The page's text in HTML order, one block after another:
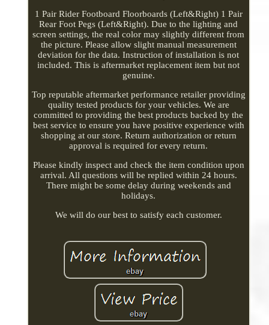
1 Pair Rider Footboard Floorboards (Left&Right) 1 Pair
Rear Foot Pegs (Left&Right). Due to the lighting and
screen settings, the real color may slightly different from
the picture. Please allow slight manual measurement
deviation for the data. Instruction of installation is not
included. This is aftermarket replacement item but not
genuine.
Top reputable aftermarket performance retailer providing
quality tested products for your vehicles. We are
committed to providing the best products backed by the
best service to ensure you have positive experience with
shopping at our store. Return authorization or return
approval is required for every return.
Please kindly inspect and check the item condition upon
arrival. All questions will be replied within 24 hours.
There might be some delay during weekends and
holidays.
We will do our best to satisfy each customer.